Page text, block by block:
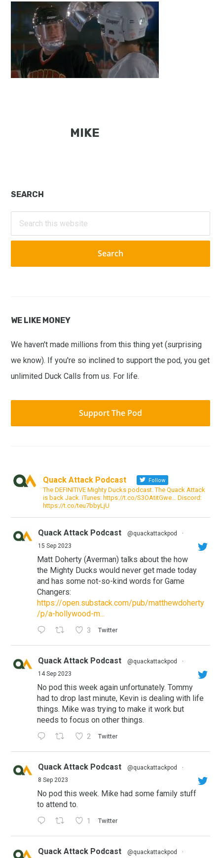
MIKE
Primary
Sidebar
SEARCH
this
website
WE LIKE MONEY
We haven't made millions from this thing yet (surprising
we know). If you're so inclined to support the pod, you get
unlimited Duck Calls from us. For life.
Support The Pod
Quack Attack Podcast Follow
The DEFINITIVE Mighty Ducks podcast. The Quack Attack
is back Jack. iTunes: https://t.co/S3OAtitGwe… Discord:
https://t.co/teu7bbyLjU
Quack Attack Podcast @quackattackpod
·
15 Sep 2023
Matt Doherty (Averman) talks about the how
the Mighty Ducks would never get made today
and has some not-so-kind words for Game
Changers:
https://open.substack.com/pub/matthewdoherty
/p/a-hollywood-m...
3 Twitter
Quack Attack Podcast @quackattackpod
·
14 Sep 2023
No pod this week again unfortunately. Tommy
had to drop last minute, Kevin is dealing with life
things. Mike was trying to make it work but
needs to focus on other things.
2 Twitter
Quack Attack Podcast @quackattackpod
·
8 Sep 2023
No pod this week. Mike had some family stuff
to attend to.
1 Twitter
Quack Attack Podcast @quackattackpod
·